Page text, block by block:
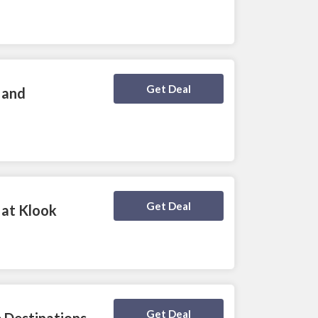
Get Deal
Deal Activated
Klook Get Deal
Deal Activated
Get Deal
Deal Activated